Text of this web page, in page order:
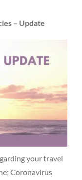
– Update
your travel
Coronavirus